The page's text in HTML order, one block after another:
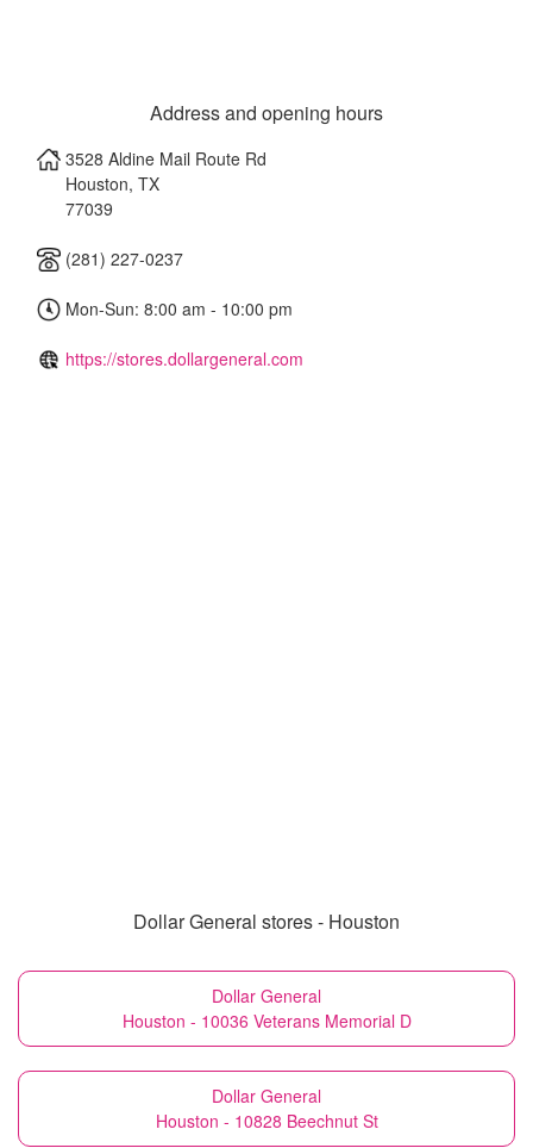
Address and opening hours
3528 Aldine Mail Route Rd
Houston, TX
77039
(281) 227-0237
Mon-Sun: 8:00 am - 10:00 pm
https://stores.dollargeneral.com
Dollar General stores - Houston
Dollar General
Houston - 10036 Veterans Memorial D
Dollar General
Houston - 10828 Beechnut St